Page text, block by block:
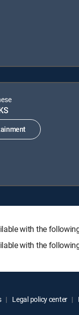
with the following
with the
Legal policy center